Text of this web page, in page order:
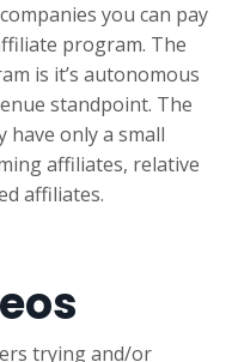
you can pay
program. The
is it’s autonomous
standpoint. The
have only a small
affiliates, relative
affiliates.
trying and/or